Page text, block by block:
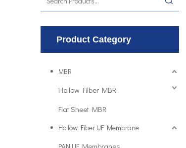
Product Category
MBR
Hollow Filber MBR
Flat Sheet MBR
Hollow Fiber UF Membrane
PAN UF Membranes